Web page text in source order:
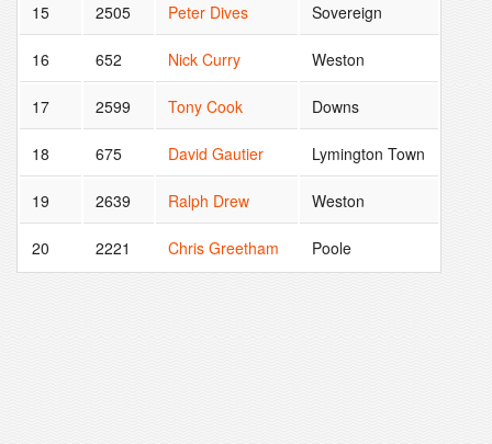
15 2505 Peter Dives Sovereign
16 652 Nick Curry Weston
17 2599 Tony Cook Downs
18 675 David Gautier Lymington Town
19 2639 Ralph Drew Weston
20 2221 Chris Greetham Poole